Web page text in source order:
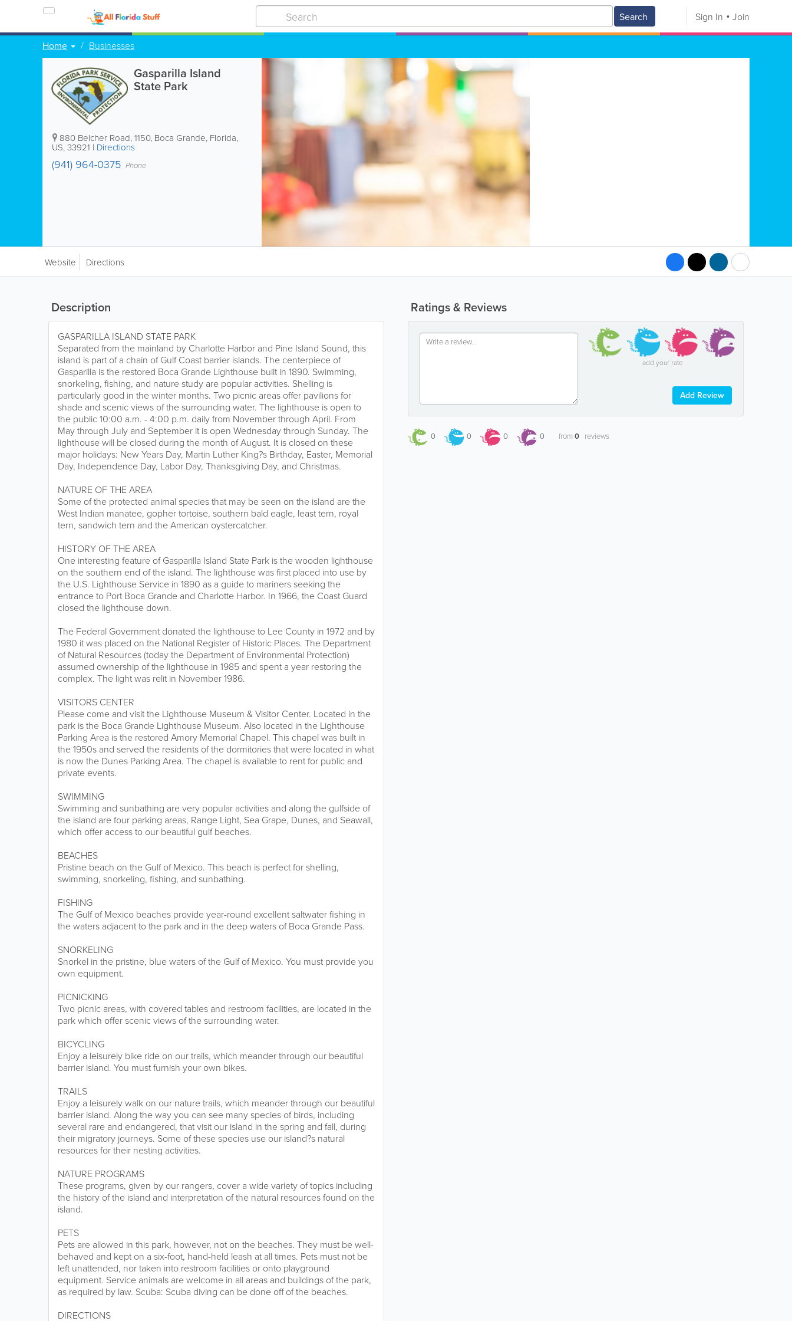
Search Sign In Join
Home Businesses
Gasparilla Island
State Park
880 Belcher Road,1150, Boca Grande, Florida,
US,33921 | Directions
(941) 964-0375 Phone
Website Directions
Ratings & Reviews
add your rate
Add Review
0 0 0 0 from0 reviews
Description
GASPARILLA ISLAND STATE PARK
Separated from the mainland by Charlotte Harbor and Pine Island Sound, this
island is part of a chain of Gulf Coast barrier islands. The centerpiece of
Gasparilla is the restored Boca Grande Lighthouse built in 1890. Swimming,
snorkeling, fishing, and nature study are popular activities. Shelling is
particularly good in the winter months. Two picnic areas offer pavilions for
shade and scenic views of the surrounding water. The lighthouse is open to
the public 10:00 a.m. - 4:00 p.m. daily from November through April. From
May through July and September it is open Wednesday through Sunday. The
lighthouse will be closed during the month of August. It is closed on these
major holidays: New Years Day, Martin Luther King?s Birthday, Easter, Memorial
Day, Independence Day, Labor Day, Thanksgiving Day, and Christmas.
NATURE OF THE AREA
Some of the protected animal species that may be seen on the island are the
West Indian manatee, gopher tortoise, southern bald eagle, least tern, royal
tern, sandwich tern and the American oystercatcher.
HISTORY OF THE AREA
One interesting feature of Gasparilla Island State Park is the wooden lighthouse
on the southern end of the island. The lighthouse was first placed into use by
the U.S. Lighthouse Service in 1890 as a guide to mariners seeking the
entrance to Port Boca Grande and Charlotte Harbor. In 1966, the Coast Guard
closed the lighthouse down.
The Federal Government donated the lighthouse to Lee County in 1972 and by
1980 it was placed on the National Register of Historic Places. The Department
of Natural Resources (today the Department of Environmental Protection)
assumed ownership of the lighthouse in 1985 and spent a year restoring the
complex. The light was relit in November 1986.
VISITORS CENTER
Please come and visit the Lighthouse Museum & Visitor Center. Located in the
park is the Boca Grande Lighthouse Museum. Also located in the Lighthouse
Parking Area is the restored Amory Memorial Chapel. This chapel was built in
the 1950s and served the residents of the dormitories that were located in what
is now the Dunes Parking Area. The chapel is available to rent for public and
private events.
SWIMMING
Swimming and sunbathing are very popular activities and along the gulfside of
the island are four parking areas, Range Light, Sea Grape, Dunes, and Seawall,
which offer access to our beautiful gulf beaches.
BEACHES
Pristine beach on the Gulf of Mexico. This beach is perfect for shelling,
swimming, snorkeling, fishing, and sunbathing.
FISHING
The Gulf of Mexico beaches provide year-round excellent saltwater fishing in
the waters adjacent to the park and in the deep waters of Boca Grande Pass.
SNORKELING
Snorkel in the pristine, blue waters of the Gulf of Mexico. You must provide you
own equipment.
PICNICKING
Two picnic areas, with covered tables and restroom facilities, are located in the
park which offer scenic views of the surrounding water.
BICYCLING
Enjoy a leisurely bike ride on our trails, which meander through our beautiful
barrier island. You must furnish your own bikes.
TRAILS
Enjoy a leisurely walk on our nature trails, which meander through our beautiful
barrier island. Along the way you can see many species of birds, including
several rare and endangered, that visit our island in the spring and fall, during
their migratory journeys. Some of these species use our island?s natural
resources for their nesting activities.
NATURE PROGRAMS
These programs, given by our rangers, cover a wide variety of topics including
the history of the island and interpretation of the natural resources found on the
island.
PETS
Pets are allowed in this park, however, not on the beaches. They must be well-
behaved and kept on a six-foot, hand-held leash at all times. Pets must not be
left unattended, nor taken into restroom facilities or onto playground
equipment. Service animals are welcome in all areas and buildings of the park,
as required by law. Scuba: Scuba diving can be done off of the beaches.
DIRECTIONS